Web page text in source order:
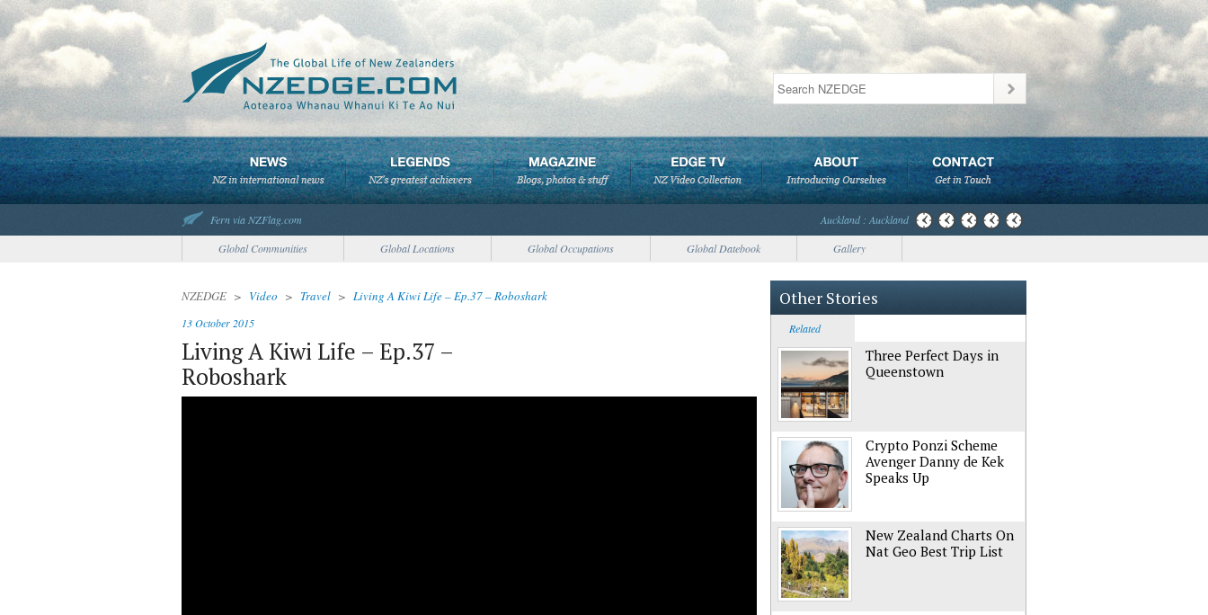
Fern via NZFlag.com
Auckland : Auckland
Global Communities
Global Locations Global Occupations Global Datebook Gallery
NZEDGE > Video > Travel > Living A Kiwi Life – Ep.37 – Roboshark
13 October 2015
Living A Kiwi Life – Ep.37 –
Roboshark
Other Stories
Related
Three Perfect Days in
Queenstown
Crypto Ponzi Scheme
Avenger Danny de Kek
Speaks Up
New Zealand Charts On
Nat Geo Best Trip List